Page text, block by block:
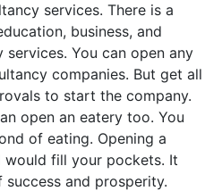
services. There is a
business, and
services. You can open any
companies. But get all
to start the company.
open an eatery too. You
of eating. Opening a
would fill your pockets. It
success and prosperity.